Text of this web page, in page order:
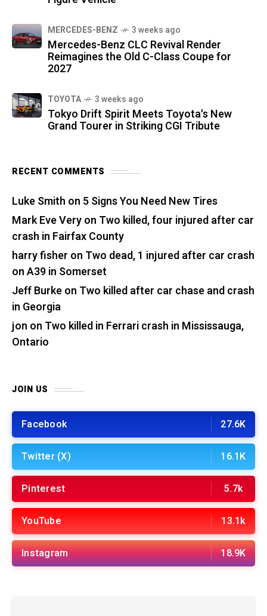
MERCEDES-BENZ 3 weeks ago
Mercedes-Benz CLC Revival Render
Reimagines the Old C-Class Coupe for
2027
TOYOTA 3 weeks ago
Tokyo Drift Spirit Meets Toyota's New
Grand Tourer in Striking CGI Tribute
RECENT COMMENTS
Luke Smith on 5 Signs You Need New Tires
Mark Eve Veryon Two killed, four injured after car
crash in Fairfax County
harry fisher on Two dead, 1 injured after car crash
on A39 in Somerset
Jeff Burkeon Two killed after car chase and crash
in Georgia
jon on Two killed in Ferrari crash in Mississauga,
Ontario
JOIN US
Facebook 27.6K
Twitter (X) 16.1K
Pinterest 5.7k
YouTube 13.1k
Instagram 18.9K